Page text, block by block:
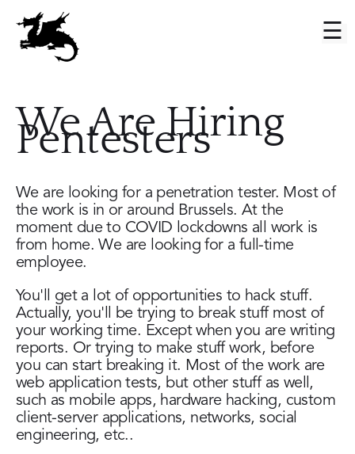
mainMain
menu
We Are Hiring
Pentesters
We are looking for a penetration tester. Most of
the work is in or around Brussels. At the
moment due to COVID lockdowns all work is
from home. We are looking for a full-time
employee.
You'll get a lot of opportunities to hack stuff.
Actually, you'll be trying to break stuff most of
your working time. Except when you are writing
reports. Or trying to make stuff work, before
you can start breaking it. Most of the work are
web application tests, but other stuff as well,
such as mobile apps, hardware hacking, custom
client-server applications, networks, social
engineering, etc..